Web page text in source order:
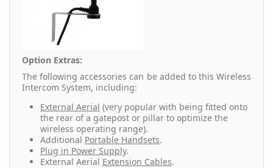
Option Extras:
The following accessories can be added to this Wireless
Intercom System, including:
External Aerial (very popular with being fitted onto
the rear of a gatepost or pillar to optimize the
wireless operating range).
Additional Portable Handsets.
Plug in Power Supply.
External Aerial Extension Cables.